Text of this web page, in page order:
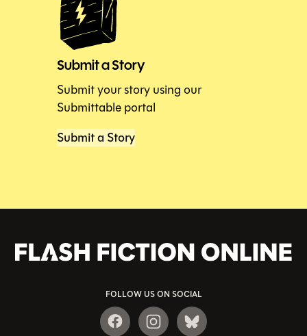
Submit a Story
Submit your story using our
Submittable portal
Submit a Story
FOLLOW US ON SOCIAL